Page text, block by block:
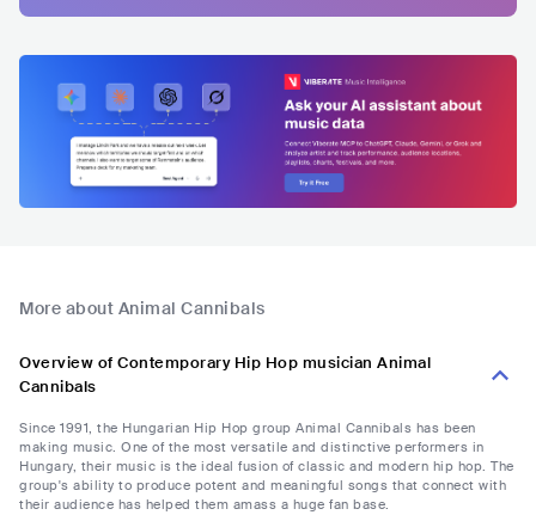
More about Animal Cannibals
Overview of Contemporary Hip Hop musician Animal
Cannibals
Since 1991, the Hungarian Hip Hop group Animal Cannibals has been
making music. One of the most versatile and distinctive performers in
Hungary, their music is the ideal fusion of classic and modern hip hop. The
group's ability to produce potent and meaningful songs that connect with
their audience has helped them amass a huge fan base.